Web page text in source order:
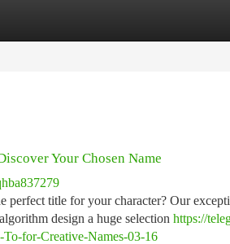
Your Chosen Name
perfect title for your character? Our
design a huge selection https://
for-Creative-Names-03-16